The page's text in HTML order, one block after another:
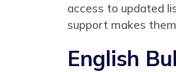
access to updated
support makes
English